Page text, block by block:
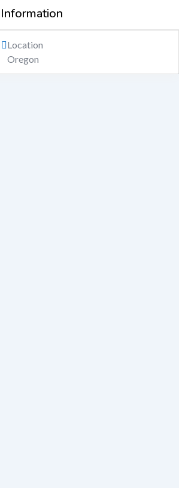
Information
Location
Oregon